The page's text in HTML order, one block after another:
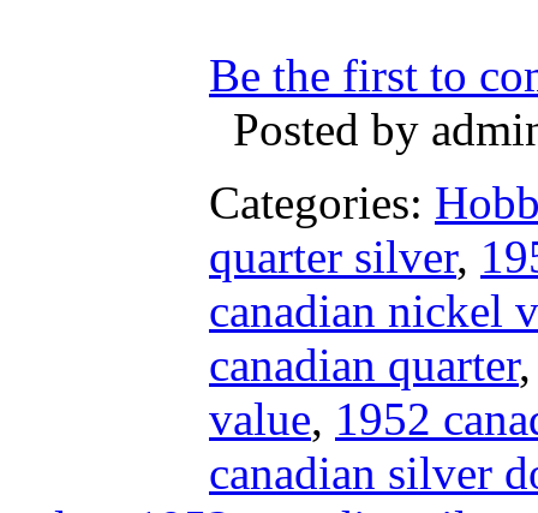
Be the first to
Posted by
Categories:
quarter silver,
canadian nickel
canadian quarter
value, 1952
canadian silver